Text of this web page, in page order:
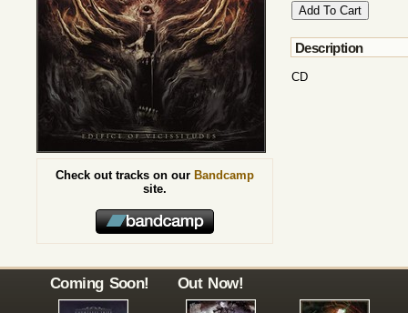
Description
CD
Check out tracks on our Bandcamp
site.
Coming Soon! Out Now!